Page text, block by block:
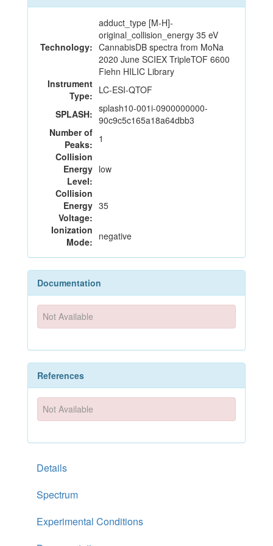
Technology:
adduct_type [M-H]-
original_collision_energy 35 eV
CannabisDB spectra from MoNa
2020 June SCIEX TripleTOF 6600
Fiehn HILIC Library
Instrument
Type: LC-ESI-QTOF
SPLASH: splash10-001i-0900000000-
90c9c5c165a18a64dbb3
Number of
Peaks: 1
Collision
Energy
Level:
low
Collision
Energy
Voltage:
35
Ionization
Mode: negative
Documentation
Not Available
References
Not Available
Details
Spectrum
Experimental Conditions